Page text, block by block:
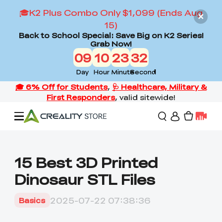
🎓K2 Plus Combo Only $1,099 (Ends Aug
15)
Back to School Special: Save Big on K2 Series!
Grab Now!
09
Day
10
Hour
23
Minute
30
Second
3D Printers
15 Best 3D Printed
Dinosaur STL Files
Basics 2025-07-22 07:38:36